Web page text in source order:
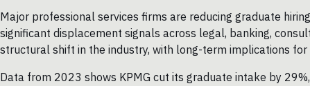
Major professional services firms are reducing graduate
significant displacement signals across legal, banking,
structural shift in the industry, with long-term implications
Data from 2023 shows KPMG cut its graduate intake by